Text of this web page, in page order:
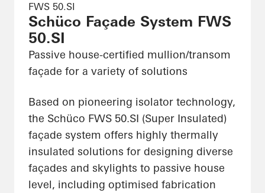
FWS 50.SI
Schüco Façade System FWS
50.SI
Passive house-certified mullion/transom
façade for a variety of solutions
Based on pioneering isolator technology,
the Schüco FWS 50.SI (Super Insulated)
façade system offers highly thermally
insulated solutions for designing diverse
façades and skylights to passive house
level, including optimised fabrication